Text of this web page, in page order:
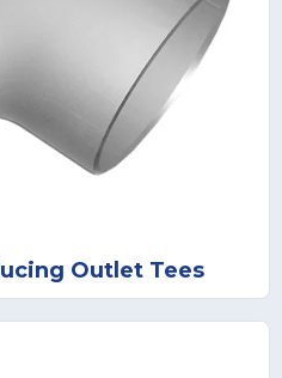
Outlet Tees